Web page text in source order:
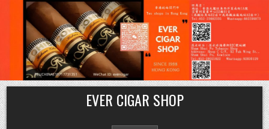
Skip
to
content
EVER CIGAR SHOP